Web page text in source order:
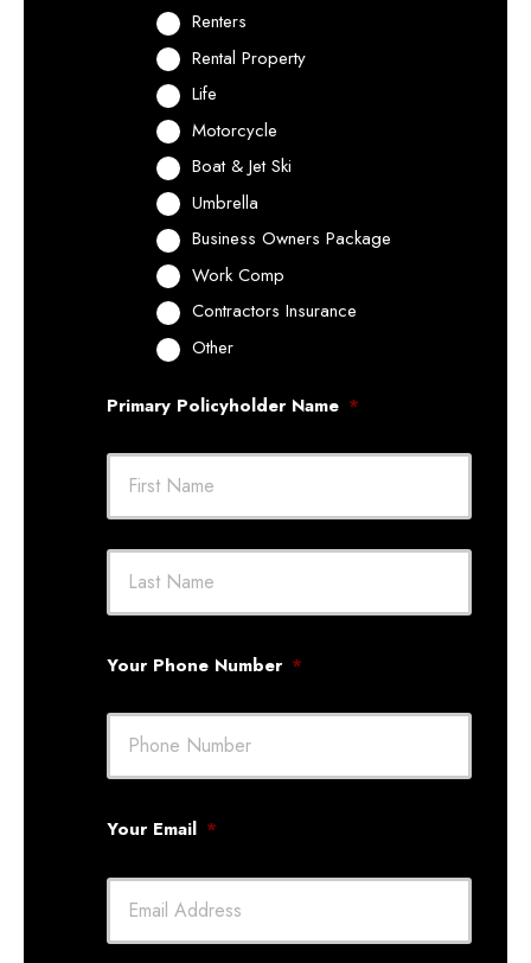
Renters
Rental Property
Life
Motorcycle
Boat & Jet Ski
Umbrella
Business Owners Package
Work Comp
Contractors Insurance
Other
Primary Policyholder Name *
First Last
Your Phone Number *
Your Email *